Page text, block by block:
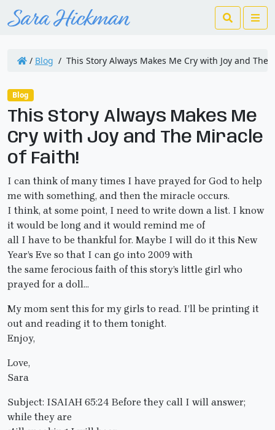
Search
/ Blog / This Story Always Makes Me Cry with Joy and The
Blog
This Story Always Makes Me
Cry with Joy and The Miracle
of Faith!
I can think of many times I have prayed for God to help
me with something, and then the miracle occurs.
I think, at some point, I need to write down a list. I know
it would be long and it would remind me of
all I have to be thankful for. Maybe I will do it this New
Year’s Eve so that I can go into 2009 with
the same ferocious faith of this story’s little girl who
prayed for a doll…
My mom sent this for my girls to read. I’ll be printing it
out and reading it to them tonight.
Enjoy,
Love,
Sara
Subject: ISAIAH 65:24 Before they call I will answer;
while they are